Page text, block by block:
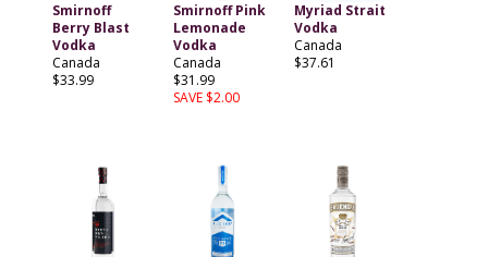
Smirnoff
Berry Blast
Vodka
Canada
$33.99
Smirnoff Pink
Lemonade
Vodka
Canada
$31.99
SAVE $2.00
Myriad Strait
Vodka
Canada
$37.61